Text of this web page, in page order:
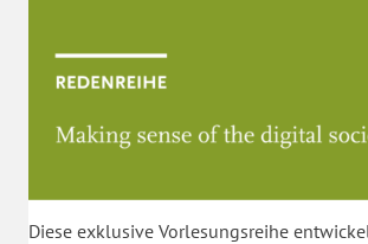
Diese exklusive Vorlesungsreihe